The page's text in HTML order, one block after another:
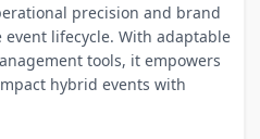
precision and brand
lifecycle. With adaptable
tools, it empowers
hybrid events with